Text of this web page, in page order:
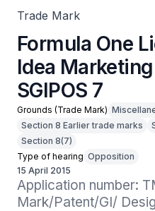
Trade Mark
Formula One
Idea
SGIPOS 7
Grounds (Trade Mark)
Section 8 Earlier trade marks
Section 8(7)
Type of hearing Opposition
15 April 2015
Application number:
Mark/Patent/GI/